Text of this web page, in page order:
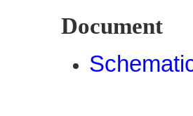
Document